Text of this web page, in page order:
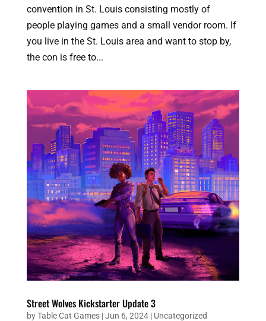
convention in St. Louis consisting mostly of
people playing games and a small vendor room. If
you live in the St. Louis area and want to stop by,
the con is free to...
Street Wolves Kickstarter Update 3
byTable Cat Games|Jun 6, 2024| Uncategorized